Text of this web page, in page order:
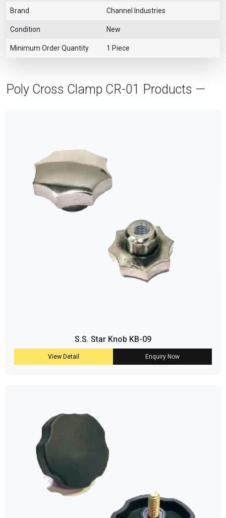
Brand Channel Industries
Condition New
Minimum Order Quantity 1 Piece
Poly Cross Clamp CR-01 Products —
S.S. Star Knob KB-09
View Detail Enquiry Now